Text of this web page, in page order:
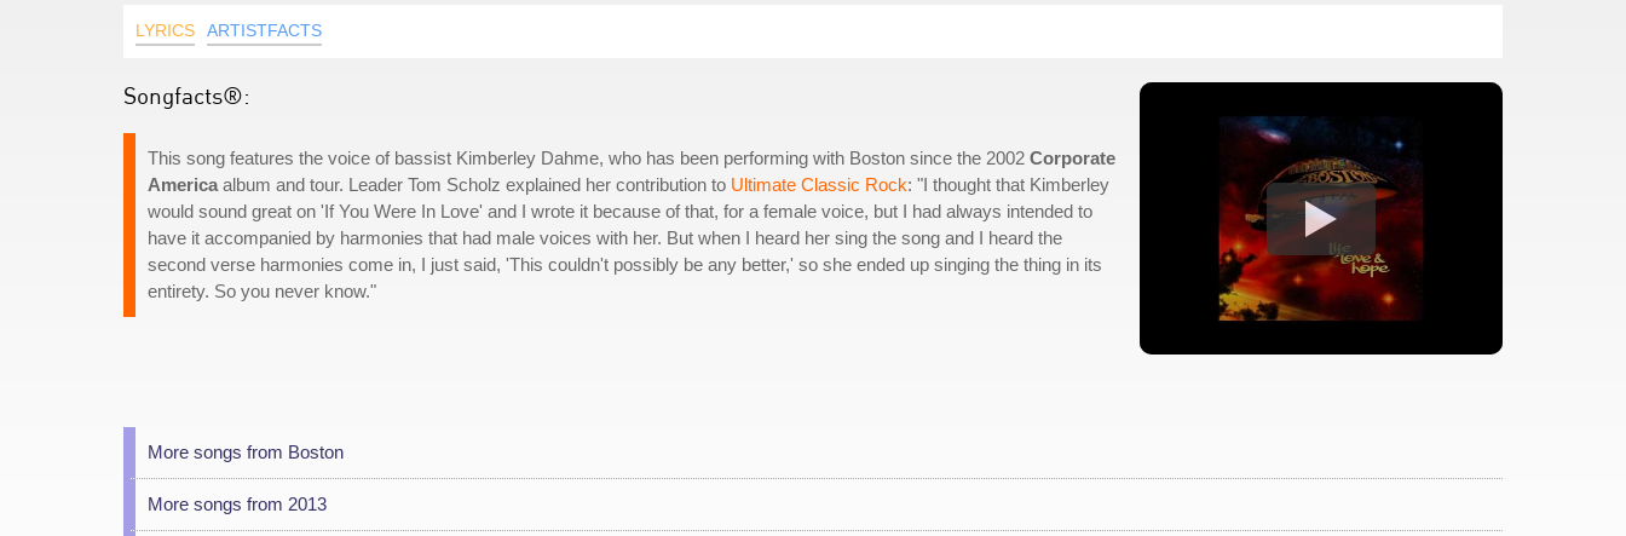
LYRICS ARTISTFACTS
Songfacts®:
This song features the voice of bassist Kimberley Dahme, who has been performing with Boston since the 2002 Corporate
America album and tour. Leader Tom Scholz explained her contribution to Ultimate Classic Rock: "I thought that Kimberley
would sound great on 'If You Were In Love' and I wrote it because of that, for a female voice, but I had always intended to
have it accompanied by harmonies that had male voices with her. But when I heard her sing the song and I heard the
second verse harmonies come in, I just said, 'This couldn't possibly be any better,' so she ended up singing the thing in its
entirety. So you never know."
More songs from Boston
More songs from 2013